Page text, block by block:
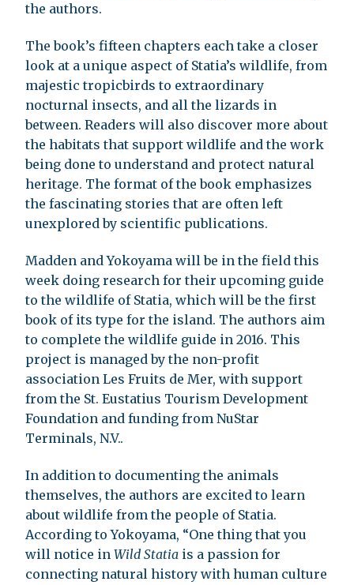
the authors.
The book’s fifteen chapters each take a closer
look at a unique aspect of Statia’s wildlife, from
majestic tropicbirds to extraordinary
nocturnal insects, and all the lizards in
between. Readers will also discover more about
the habitats that support wildlife and the work
being done to understand and protect natural
heritage. The format of the book emphasizes
the fascinating stories that are often left
unexplored by scientific publications.
Madden and Yokoyama will be in the field this
week doing research for their upcoming guide
to the wildlife of Statia, which will be the first
book of its type for the island. The authors aim
to complete the wildlife guide in 2016. This
project is managed by the non-profit
association Les Fruits de Mer, with support
from the St. Eustatius Tourism Development
Foundation and funding from NuStar
Terminals, N.V..
In addition to documenting the animals
themselves, the authors are excited to learn
about wildlife from the people of Statia.
According to Yokoyama, “One thing that you
will notice in Wild Statia is a passion for
connecting natural history with human culture